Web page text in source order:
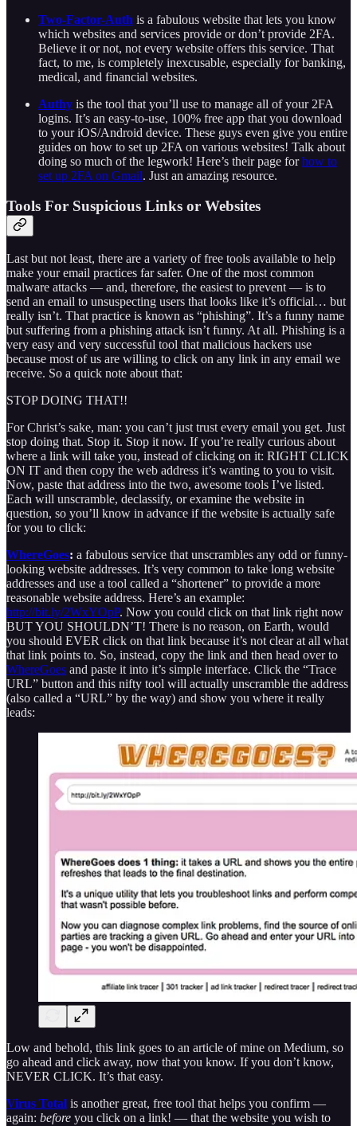
Two-Factor-Auth is a fabulous website that lets you know
which websites and services provide or don’t provide 2FA.
Believe it or not, not every website offers this service. That
fact, to me, is completely inexcusable, especially for banking,
medical, and financial websites.
Authy is the tool that you’ll use to manage all of your 2FA
logins. It’s an easy-to-use, 100% free app that you download
to your iOS/Android device. These guys even give you entire
guides on how to set up 2FA on various websites! Talk about
doing so much of the legwork! Here’s their page forhow to
set up 2FA on Gmail. Just an amazing resource.
Tools For Suspicious Links or Websites
Last but not least, there are a variety of free tools available to help
make your email practices far safer. One of the most common
malware attacks — and, therefore, the easiest to prevent — is to
send an email to unsuspecting users that looks like it’s official… but
really isn’t. That practice is known as “phishing”. It’s a funny name
but suffering from a phishing attack isn’t funny. At all. Phishing is a
very easy and very successful tool that malicious hackers use
because most of us are willing to click on any link in any email we
receive. So a quick note about that:
STOP DOING THAT!!
For Christ’s sake, man: you can’t just trust every email you get. Just
stop doing that. Stop it. Stop it now. If you’re really curious about
where a link will take you, instead of clicking on it: RIGHT CLICK
ON IT and then copy the web address it’s wanting to you to visit.
Now, paste that address into the two, awesome tools I’ve listed.
Each will unscramble, declassify, or examine the website in
question, so you’ll know in advance if the website is actually safe
for you to click:
WhereGoes: a fabulous service that unscrambles any odd or funny-
looking website addresses. It’s very common to take long website
addresses and use a tool called a “shortener” to provide a more
reasonable website address. Here’s an example:
http://bit.ly/2WxYOpP. Now you could click on that link right now
BUT YOU SHOULDN’T! There is no reason, on Earth, would
you should EVER click on that link because it’s not clear at all what
that link points to. So, instead, copy the link and then head over to
WhereGoes and paste it into it’s simple interface. Click the “Trace
URL” button and this nifty tool will actually unscramble the address
(also called a “URL” by the way) and show you where it really
leads:
Low and behold, this link goes to an article of mine on Medium, so
go ahead and click away, now that you know. If you don’t know,
NEVER CLICK. It’s that easy.
Virus Total is another great, free tool that helps you confirm —
again: before you click on a link! — that the website you wish to